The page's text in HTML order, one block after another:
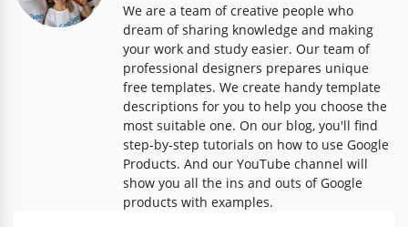
We are a team of creative people who
dream of sharing knowledge and making
your work and study easier. Our team of
professional designers prepares unique
free templates. We create handy template
descriptions for you to help you choose the
most suitable one. On our blog, you'll find
step-by-step tutorials on how to use Google
Products. And our YouTube channel will
show you all the ins and outs of Google
products with examples.